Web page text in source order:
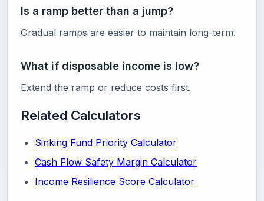
Is a ramp better than a jump?
Gradual ramps are easier to maintain long-term.
What if disposable income is low?
Extend the ramp or reduce costs first.
Related Calculators
Sinking Fund Priority Calculator
Cash Flow Safety Margin Calculator
Income Resilience Score Calculator